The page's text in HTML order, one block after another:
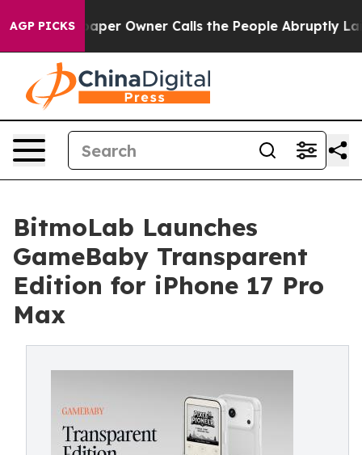
AGP PICKS
Newspaper Owner Calls the People Abruptly Laid
BitmoLab Launches
GameBaby Transparent
Edition for iPhone 17 Pro
Max